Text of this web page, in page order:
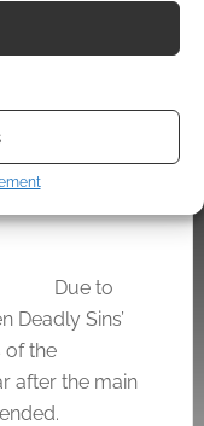
to the
Due to
Deadly Sins’
of the
after the main